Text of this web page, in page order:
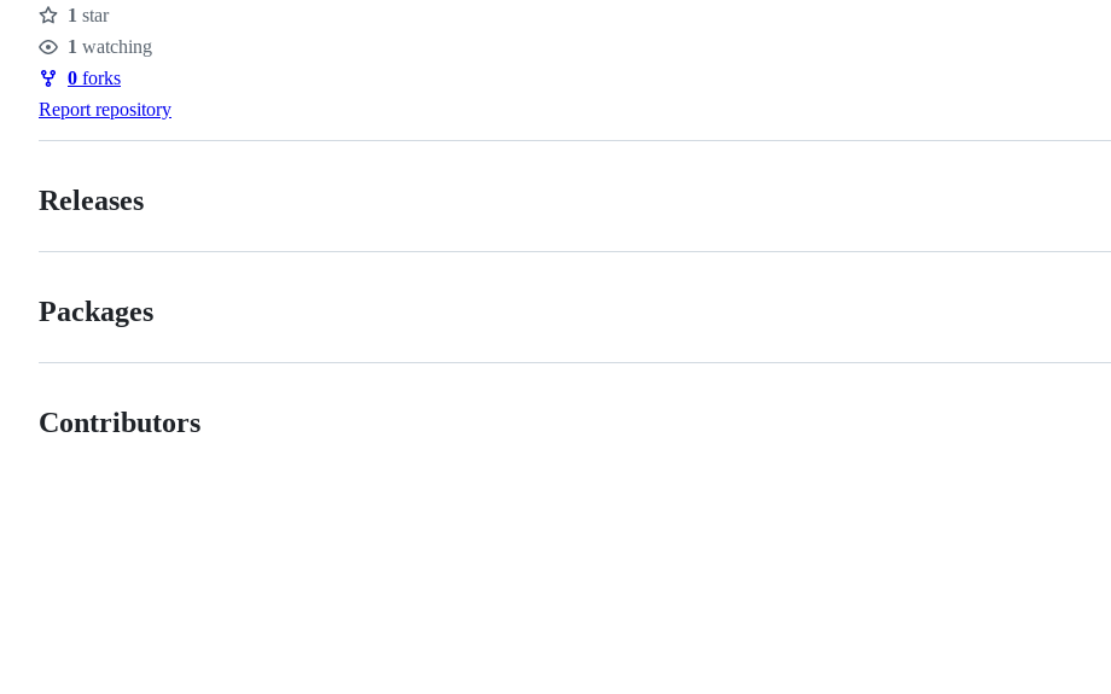
Stars
1 star
Watchers
1 watching
Forks
0 forks
Report repository
Releases
Packages
Contributors